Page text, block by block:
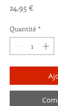
24,95 €Prix
Quantité *